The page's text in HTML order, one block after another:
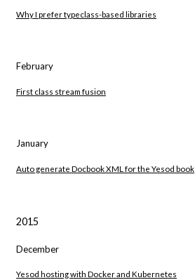
Why I prefer typeclass-based libraries
February
First class stream fusion
January
Auto generate Docbook XML for the Yesod book
2015
December
Yesod hosting with Docker and Kubernetes